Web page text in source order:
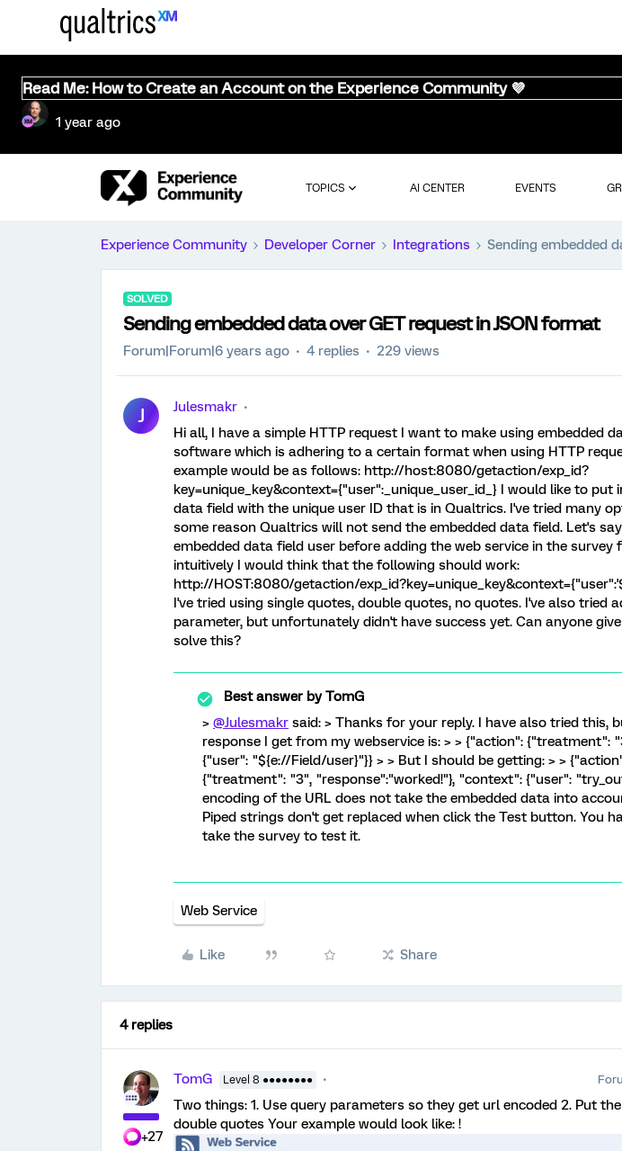
Read Me: How to Create an Account on the Experience Community 💜
1 year ago
TOPICS AI CENTER EVENTS
Experience Community Developer Corner Integrations Sending embedded
SOLVED
Sending embedded data over GET request in JSON format
Forum|Forum|6 years ago 4 replies 229 views
J
Julesmakr
Hi all, I have a simple HTTP request I want to make using embedded
software which is adhering to a certain format when using HTTP
example would be as follows: http://host:8080/getaction/exp_id?
key=unique_key&context={"user":_unique_user_id_} I would like to put
data field with the unique user ID that is in Qualtrics. I've tried many
some reason Qualtrics will not send the embedded data field. Let's
embedded data field user before adding the web service in the survey
intuitively I would think that the following should work:
http://HOST:8080/getaction/
I've tried using single quotes, double quotes, no quotes. I've also tried
parameter, but unfortunately didn't have success yet. Can anyone
solve this?
Best answer byTomG
> @Julesmakr said: > Thanks for your reply. I have also tried this,
response I get from my webservice is: > > {"action": {"treatment":
{"user": "${e://Field/user}"}} > > But I should be getting: > >
{"treatment": "3", "response":"worked!"}, "context": {"user":
encoding of the URL does not take the embedded data into
Piped strings don't get replaced when click the Test button. You
take the survey to test it.
Web Service
Like Share
4 replies
+27
TomG Level 8 ●●●●●●●●
Two things: 1. Use query parameters so they get url encoded 2. Put
double quotes Your example would look like: !